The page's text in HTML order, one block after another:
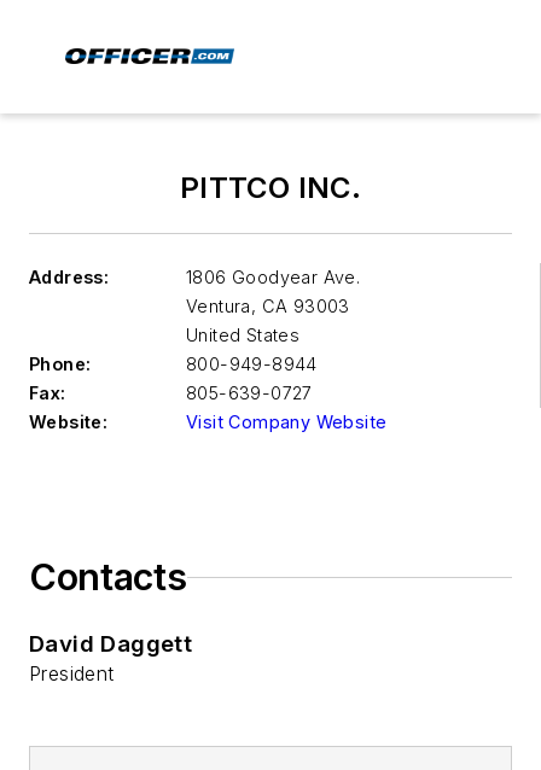
PITTCO INC.
Address:
1806 Goodyear Ave.
Ventura, CA 93003
United States
Phone:
800-949-8944
Fax:
805-639-0727
Website:
Visit Company Website
Contacts
David Daggett
President